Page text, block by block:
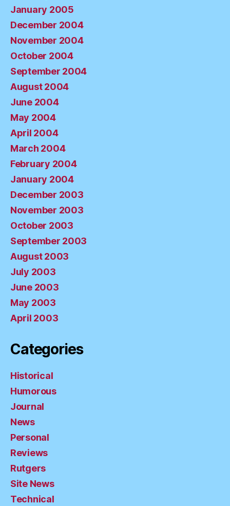
January 2005
December 2004
November 2004
October 2004
September 2004
August 2004
June 2004
May 2004
April 2004
March 2004
February 2004
January 2004
December 2003
November 2003
October 2003
September 2003
August 2003
July 2003
June 2003
May 2003
April 2003
Categories
Historical
Humorous
Journal
News
Personal
Reviews
Rutgers
Site News
Technical